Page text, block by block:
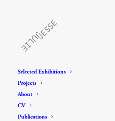
Selected Exhibitions
Projects
About
CV
Publications